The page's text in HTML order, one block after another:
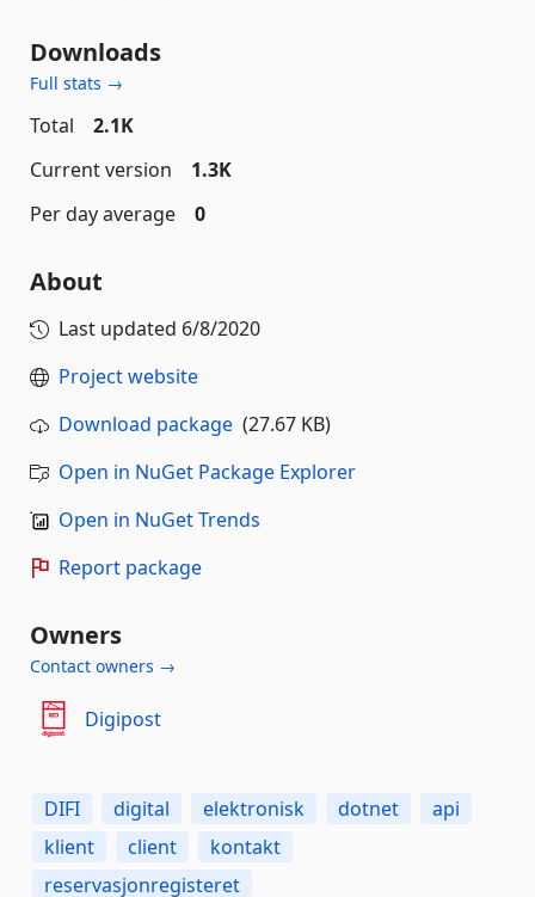
Downloads
Full stats →
Total
2.1K
Current version
1.3K
Per day average
0
About
Last updated 6/8/2020
Project website
Download package (27.67 KB)
Open in NuGet Package Explorer
Open in NuGet Trends
Report package
Owners
Contact owners →
Digipost
DIFI digital elektronisk dotnet
api
klient
client
kontakt
reservasjonregisteret